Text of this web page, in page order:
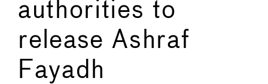
authorities to
release Ashraf
Fayadh